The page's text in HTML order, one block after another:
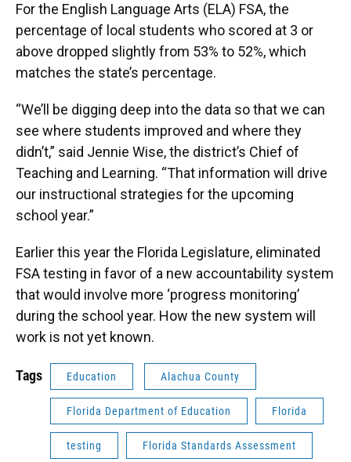
For the English Language Arts (ELA) FSA, the
percentage of local students who scored at 3 or
above dropped slightly from 53% to 52%, which
matches the state’s percentage.
“We’ll be digging deep into the data so that we can
see where students improved and where they
didn’t,” said Jennie Wise, the district’s Chief of
Teaching and Learning. “That information will drive
our instructional strategies for the upcoming
school year.”
Earlier this year the Florida Legislature, eliminated
FSA testing in favor of a new accountability system
that would involve more ‘progress monitoring’
during the school year. How the new system will
work is not yet known.
Tags Education Alachua County
Florida Department of Education Florida
testing Florida Standards Assessment